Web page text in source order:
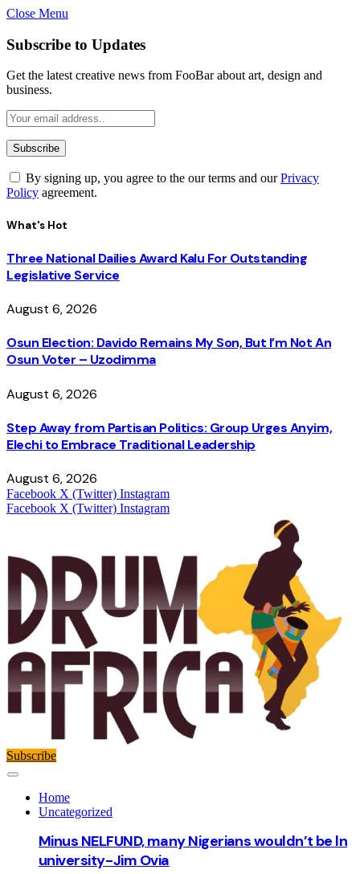
Close Menu
Subscribe to Updates
Get the latest creative news from FooBar about art, design and
business.
By signing up, you agree to the our terms and ourPrivacy
Policy agreement.
What's Hot
Three National Dailies Award Kalu For Outstanding
Legislative Service
August 6, 2026
Osun Election: Davido Remains My Son, But I’m Not An
Osun Voter – Uzodimma
August 6, 2026
Step Away from Partisan Politics: Group Urges Anyim,
Elechi to Embrace Traditional Leadership
August 6, 2026
Facebook X (Twitter) Instagram
Facebook X (Twitter) Instagram
Subscribe
Home
Uncategorized
Minus NELFUND, many Nigerians wouldn’t be ln
university - Jim Ovia